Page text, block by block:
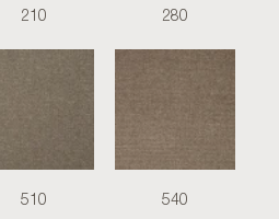
210 280
510 540